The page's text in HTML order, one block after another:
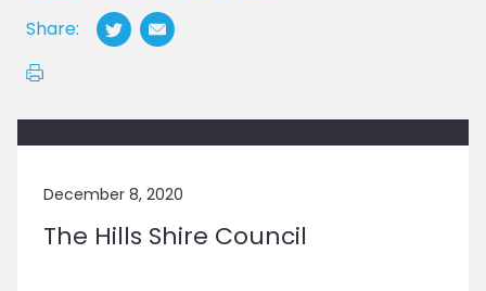
Share:
December 8, 2020
The Hills Shire Council